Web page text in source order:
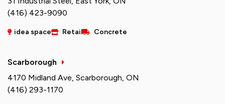
(416) 423-9090
idea space Retail Concrete
Scarborough
4170 Midland Ave, Scarborough, ON
(416) 293-1170